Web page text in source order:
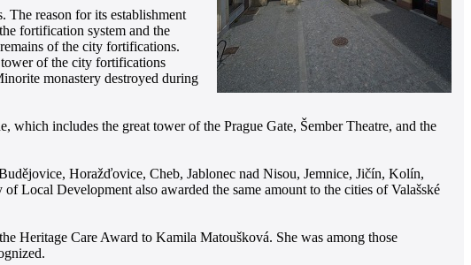
The reason for its establishment
fortification system and the
of the city fortifications.
of the city fortifications
monastery destroyed during
includes the great tower of the Prague Gate, Šember Theatre, and the
Horažďovice, Cheb, Jablonec nad Nisou, Jemnice, Jičín, Kolín,
Local Development also awarded the same amount to the cities of Valašské
Heritage Care Award to Kamila Matoušková. She was among those